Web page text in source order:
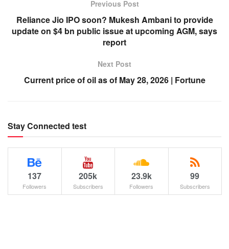
Previous Post
Reliance Jio IPO soon? Mukesh Ambani to provide
update on $4 bn public issue at upcoming AGM, says
report
Next Post
Current price of oil as of May 28, 2026 | Fortune
Stay Connected test
137
Followers
205k
Subscribers
23.9k
Followers
99
Subscribers